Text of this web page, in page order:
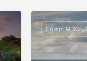
From: R